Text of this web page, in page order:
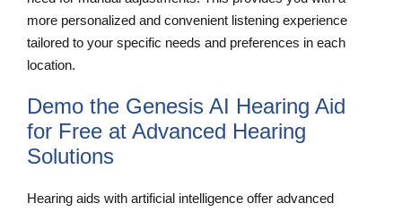
more personalized and convenient listening experience
tailored to your specific needs and preferences in each
location.
Demo the Genesis AI Hearing Aid
for Free at Advanced Hearing
Solutions
Hearing aids with artificial intelligence offer advanced